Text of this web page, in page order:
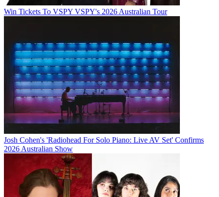
Win Tickets To VSPY VSPY's 2026 Australian Tour
Josh Cohen's 'Radiohead For Solo Piano: Live AV Set' Confirms
2026 Australian Show